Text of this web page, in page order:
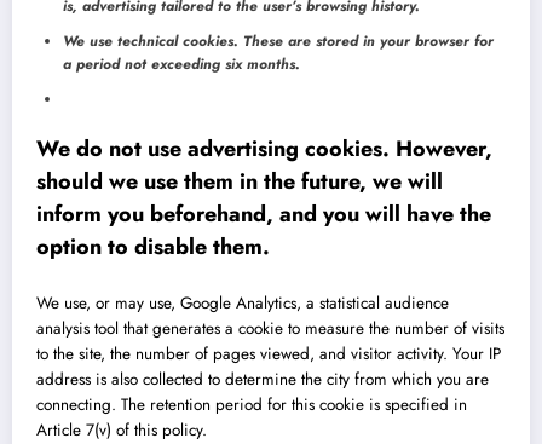
is, advertising tailored to the user’s browsing history.
We use technical cookies. These are stored in your browser for
a period not exceeding six months.
We do not use advertising cookies. However,
should we use them in the future, we will
inform you beforehand, and you will have the
option to disable them.
We use, or may use, Google Analytics, a statistical audience
analysis tool that generates a cookie to measure the number of visits
to the site, the number of pages viewed, and visitor activity. Your IP
address is also collected to determine the city from which you are
connecting. The retention period for this cookie is specified in
Article 7(v) of this policy.